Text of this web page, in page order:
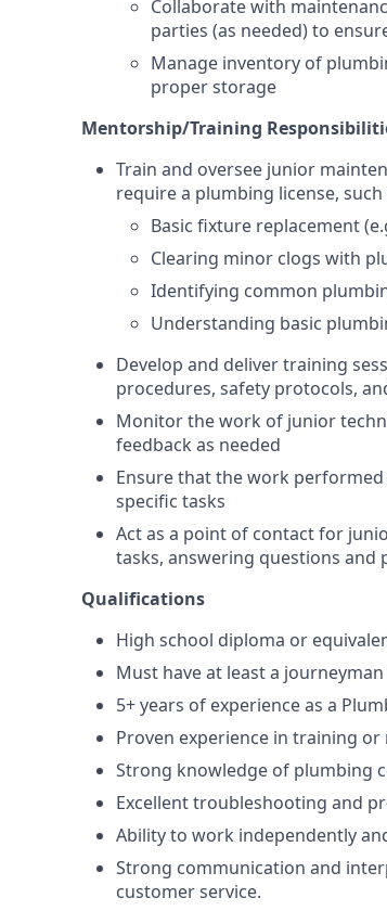
Collaborate with
parties (as needed) to
Manage inventory of
proper storage
Mentorship/Training
Train and oversee junior
require a plumbing license, such
Basic fixture replacement
Clearing minor clogs with
Identifying common
Understanding basic
Develop and deliver training
procedures, safety protocols,
Monitor the work of junior
feedback as needed
Ensure that the work
specific tasks
Act as a point of contact for
tasks, answering questions
Qualifications
High school diploma or
Must have at least a
5+ years of experience as a
Proven experience in training
Strong knowledge of plumbing
Excellent troubleshooting and
Ability to work independently
Strong communication and
customer service.